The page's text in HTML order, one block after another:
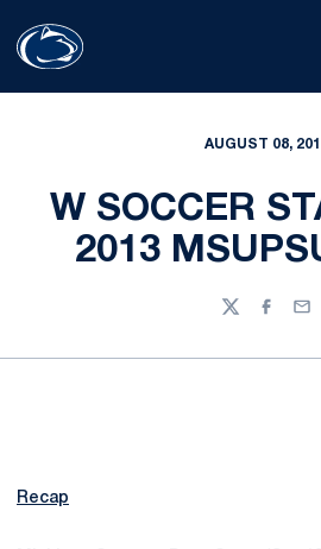
AUGUST 08,
W SOCCER
2013
Twitter
Recap